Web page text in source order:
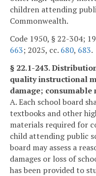
children attending
Commonwealth.
Code 1950, § 22-304;
663; 2025, cc. 680, 683.
§ 22.1-243.
quality instructional
damage; consumable
A. Each school board
textbooks and other
materials required for
child attending public
board may assess a
damages or loss of
has been provided to